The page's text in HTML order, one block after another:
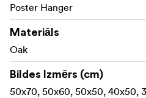
Poster Hanger
Materiāls
Oak
Bildes Izmērs (cm)
50x70, 50x60, 50x50, 40x50,